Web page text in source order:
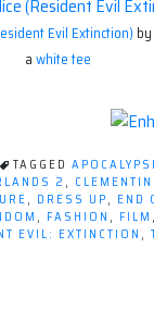
Evil Extinction) by
awhite tee
TAGGED
2,
, DRESS UP, END
, FASHION, FILM,
EVIL: EXTINCTION,